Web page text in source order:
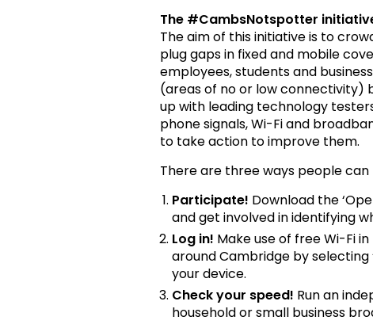
The #CambsNotspotter
The aim of this initiative is to
plug gaps in fixed and mobile
employees, students and
(areas of no or low connectivity)
up with leading technology
phone signals, Wi-Fi and
to take action to improve them.
There are three ways people
Participate! Download the
and get involved in identifying
Log in! Make use of free Wi-Fi
around Cambridge by selecting
your device.
Check your speed! Run an
household or small business